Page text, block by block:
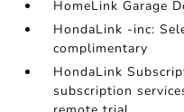
HomeLink Garage
HondaLink -inc:
complimentary
HondaLink
subscription